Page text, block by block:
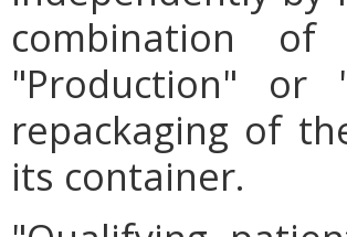
combination of
"Production" or
repackaging of
its container.